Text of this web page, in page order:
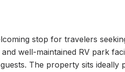
stop for travelers
well-maintained RV park
The property sits